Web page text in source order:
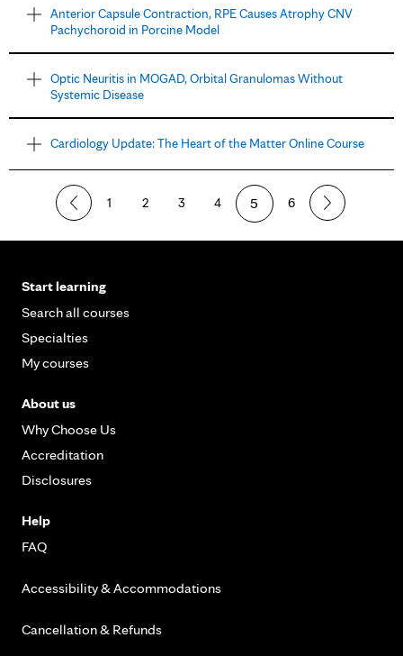
Anterior Capsule Contraction, RPE Causes Atrophy CNV
Pachychoroid in Porcine Model
Optic Neuritis in MOGAD, Orbital Granulomas Without
Systemic Disease
Cardiology Update: The Heart of the Matter Online Course
1 2 3 4 5 6
Start learning
Search all courses
Specialties
My courses
About us
Why Choose Us
Accreditation
Disclosures
Help
FAQ
Accessibility & Accommodations
Cancellation & Refunds